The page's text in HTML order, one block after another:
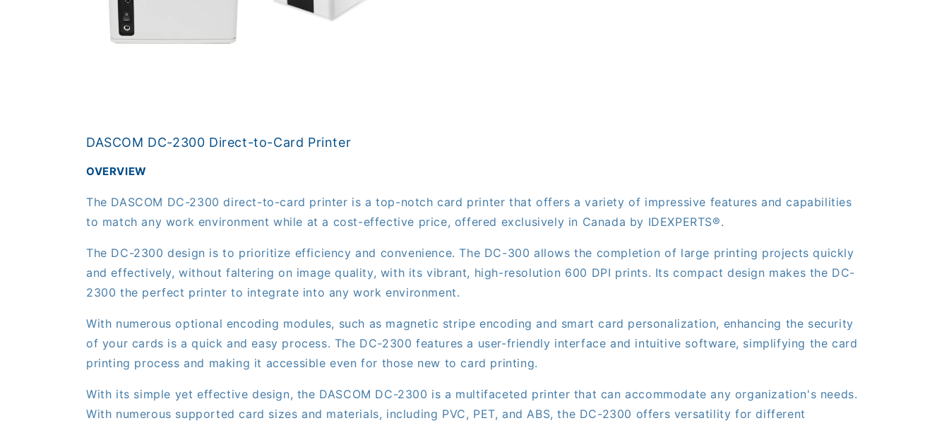
DASCOM DC-2300 Direct-to-Card Printer
OVERVIEW
The DASCOM DC-2300 direct-to-card printer is a top-notch card printer that offers a variety of impressive features and capabilities
to match any work environment while at a cost-effective price, offered exclusively in Canada by IDEXPERTS®.
The DC-2300 design is to prioritize efficiency and convenience. The DC-300 allows the completion of large printing projects quickly
and effectively, without faltering on image quality, with its vibrant, high-resolution 600 DPI prints. Its compact design makes the DC-
2300 the perfect printer to integrate into any work environment.
With numerous optional encoding modules, such as magnetic stripe encoding and smart card personalization, enhancing the security
of your cards is a quick and easy process. The DC-2300 features a user-friendly interface and intuitive software, simplifying the card
printing process and making it accessible even for those new to card printing.
With its simple yet effective design, the DASCOM DC-2300 is a multifaceted printer that can accommodate any organization's needs.
With numerous supported card sizes and materials, including PVC, PET, and ABS, the DC-2300 offers versatility for different